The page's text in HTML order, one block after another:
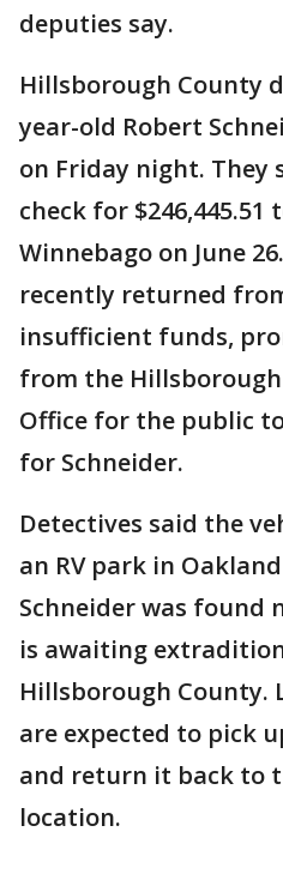
deputies say.
Hillsborough County
year-old Robert
on Friday night. They
check for $246,445.51
Winnebago on June
recently returned
insufficient funds,
from the Hillsborough
Office for the public
for Schneider.
Detectives said the
an RV park in
Schneider was found
is awaiting
Hillsborough County.
are expected to pick
and return it back to
location.